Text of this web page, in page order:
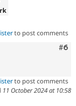
to post comments
#6
to post comments
11 October 2024 at 10:58